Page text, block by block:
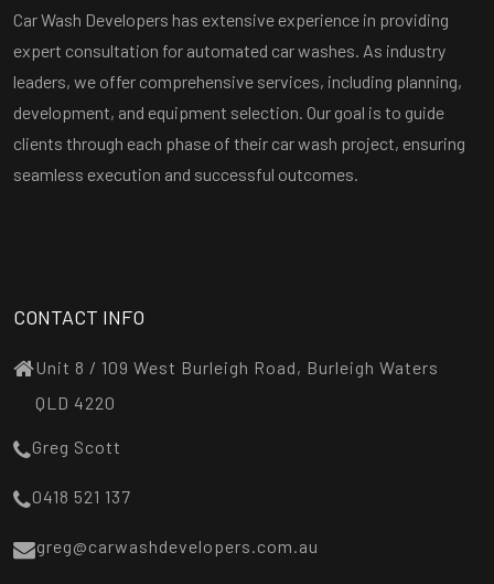
Car Wash Developers has extensive experience in providing
expert consultation for automated car washes. As industry
leaders, we offer comprehensive services, including planning,
development, and equipment selection. Our goal is to guide
clients through each phase of their car wash project, ensuring
seamless execution and successful outcomes.
CONTACT INFO
Unit 8 / 109 West Burleigh Road, Burleigh Waters
QLD 4220
Greg Scott
0418 521 137
greg@carwashdevelopers.com.au